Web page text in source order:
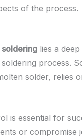
of the process.
soldering lies a
process.
solder, relies
is essential for
or compromise